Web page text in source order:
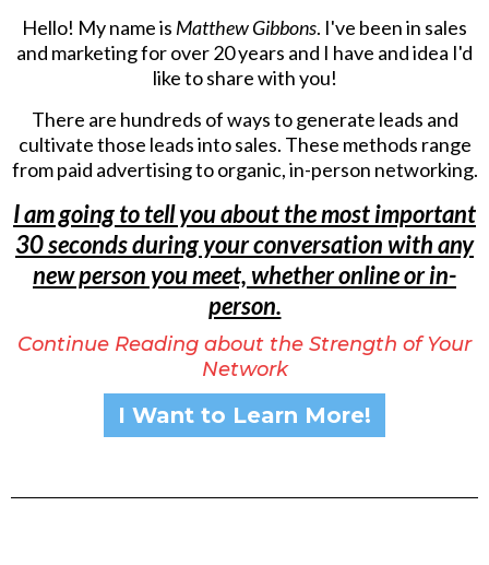
Hello! My name is Matthew Gibbons. I've been in sales
and marketing for over 20 years and I have and idea I'd
like to share with you!
There are hundreds of ways to generate leads and
cultivate those leads into sales. These methods range
from paid advertising to organic, in-person networking.
I am going to tell you about the most important
30 seconds during your conversation with any
new person you meet, whether online or in-
person.
Continue Reading about the Strength of Your
Network
I Want to Learn More!